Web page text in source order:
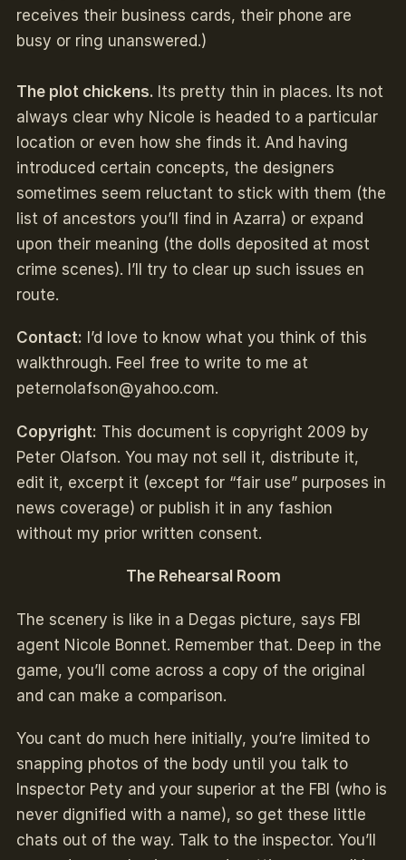
receives their business cards, their phone are
busy or ring unanswered.)
The plot chickens. Its pretty thin in places. Its not
always clear why Nicole is headed to a particular
location or even how she finds it. And having
introduced certain concepts, the designers
sometimes seem reluctant to stick with them (the
list of ancestors you’ll find in Azarra) or expand
upon their meaning (the dolls deposited at most
crime scenes). I’ll try to clear up such issues en
route.
Contact: I’d love to know what you think of this
walkthrough. Feel free to write to me at
peternolafson@yahoo.com.
Copyright: This document is copyright 2009 by
Peter Olafson. You may not sell it, distribute it,
edit it, excerpt it (except for “fair use” purposes in
news coverage) or publish it in any fashion
without my prior written consent.
The Rehearsal Room
The scenery is like in a Degas picture, says FBI
agent Nicole Bonnet. Remember that. Deep in the
game, you’ll come across a copy of the original
and can make a comparison.
You cant do much here initially, you’re limited to
snapping photos of the body until you talk to
Inspector Pety and your superior at the FBI (who is
never dignified with a name), so get these little
chats out of the way. Talk to the inspector. You’ll